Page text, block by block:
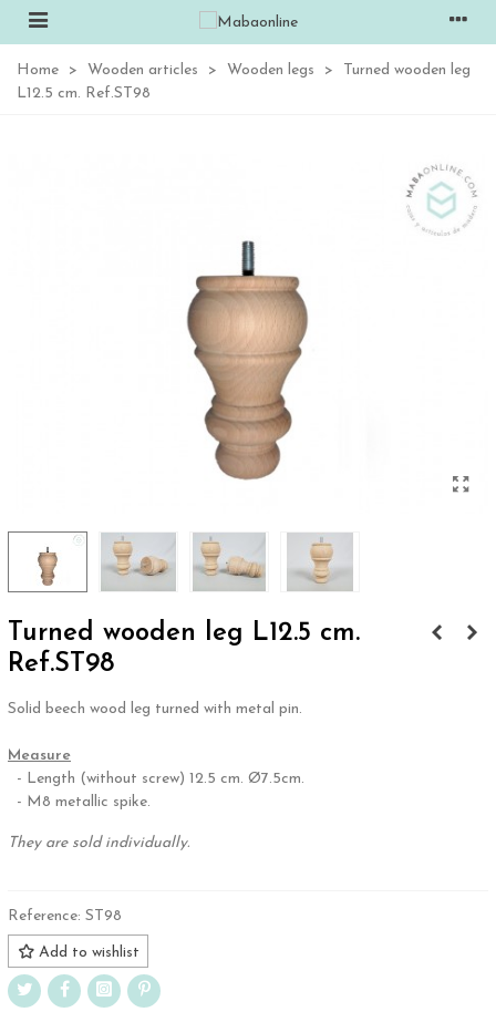
Home > Wooden articles > Wooden legs >
Turned wooden leg
L12.5 cm. Ref.ST98
Turned wooden leg L12.5 cm.
Ref.ST98
Solid beech wood leg turned with metal pin.
Measure
- Length (without screw) 12.5 cm. Ø7.5cm.
- M8 metallic spike.
They are sold individually.
Reference: ST98
Add to wishlist